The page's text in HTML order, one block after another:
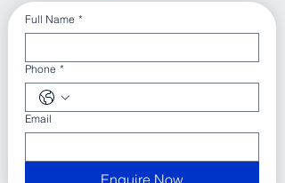
Full Name *
Phone *
Email
Enquire Now